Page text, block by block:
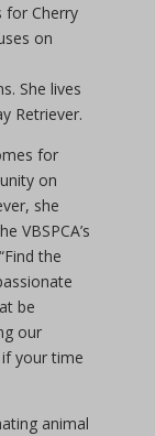
for Cherry
on
She lives
Retriever.
for
on
she
VBSPCA’s
the
be
our
your time
animal